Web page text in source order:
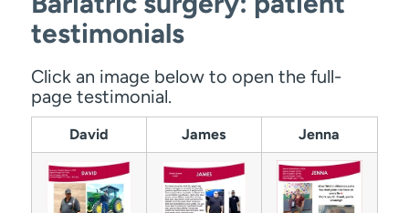
testimonials
Click an image below to open the full-
page testimonial.
David James Jenna